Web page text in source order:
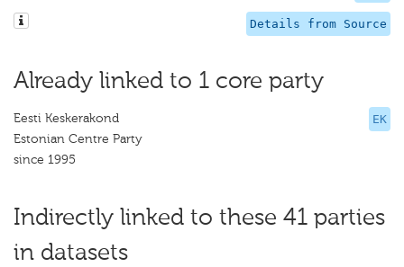
Details from Source
Already linked to 1 core party
EK
Eesti Keskerakond
Estonian Centre Party
since 1995
Indirectly linked to these 41 parties
in datasets